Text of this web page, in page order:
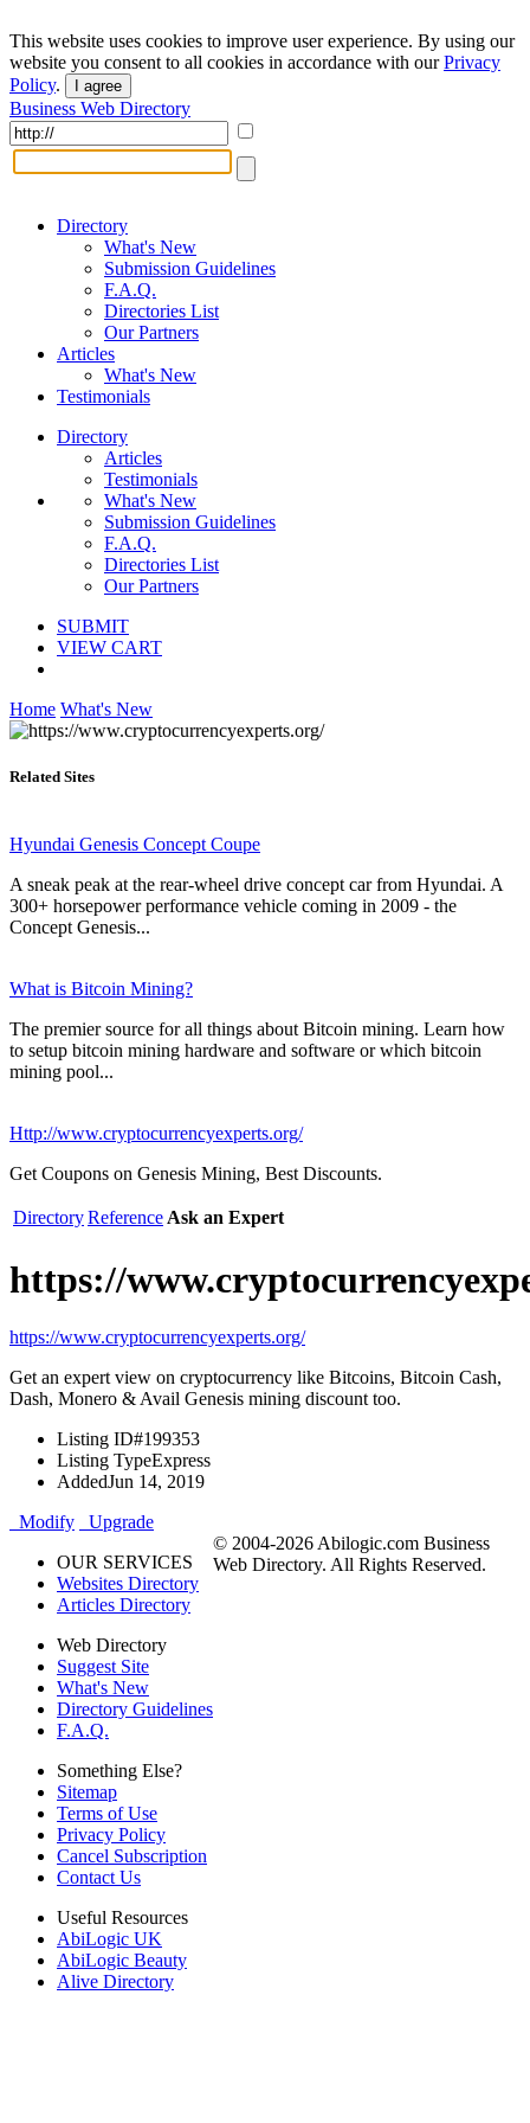
This website uses cookies to improve user experience. By using our
website you consent to all cookies in accordance with ourPrivacy
Policy. I agree
Business Web Directory
Directory
What's New
Submission Guidelines
F.A.Q.
Directories List
Our Partners
Articles
What's New
Testimonials
Directory
Articles
Testimonials
What's New
Submission Guidelines
F.A.Q.
Directories List
Our Partners
SUBMIT
VIEW CART
Home What's New
Related Sites
Hyundai Genesis Concept Coupe
A sneak peak at the rear-wheel drive concept car from Hyundai. A
300+ horsepower performance vehicle coming in 2009 - the
Concept Genesis...
What is Bitcoin Mining?
The premier source for all things about Bitcoin mining. Learn how
to setup bitcoin mining hardware and software or which bitcoin
mining pool...
Http://www.cryptocurrencyexperts.org/
Get Coupons on Genesis Mining, Best Discounts.
DirectoryReference Ask an Expert
https://
https://www.cryptocurrencyexperts.org/
Get an expert view on cryptocurrency like Bitcoins, Bitcoin Cash,
Dash, Monero & Avail Genesis mining discount too.
Listing ID#199353
Listing TypeExpress
AddedJun 14, 2019
Modify
Upgrade
OUR SERVICES
Websites Directory
Articles Directory
Web Directory
Suggest Site
What's New
Directory Guidelines
F.A.Q.
Something Else?
Sitemap
Terms of Use
Privacy Policy
Cancel Subscription
Contact Us
Useful Resources
AbiLogic UK
AbiLogic Beauty
Alive Directory
© 2004-2026 Abilogic.com Business
Web Directory. All Rights Reserved.